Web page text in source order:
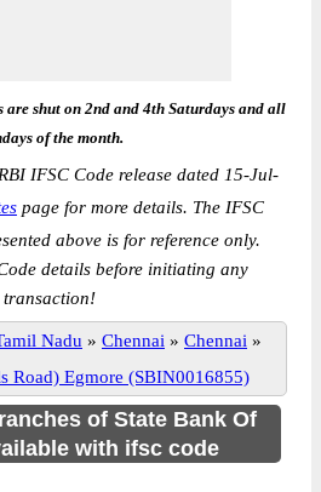
shut on 2nd and 4th Saturdays and all
of the month.
IFSC Code release dated 15-Jul-
page for more details. The IFSC
above is for reference only.
details before initiating any
transaction!
Nadu » Chennai » Chennai »
Road) Egmore (SBIN0016855)
of State Bank Of
with ifsc code